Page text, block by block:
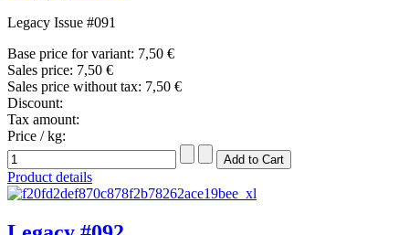
Legacy Issue #091
Base price for variant: 7,50 €
Sales price: 7,50 €
Sales price without tax: 7,50 €
Discount:
Tax amount:
Price / kg:
Product details